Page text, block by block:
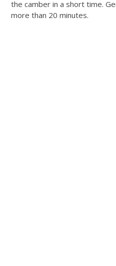
the camber in a short time.
more than 20 minutes.